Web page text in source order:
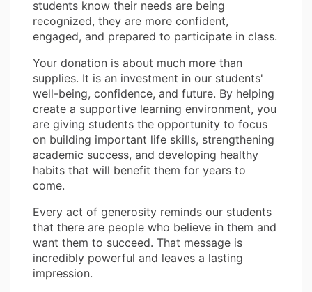
students know their needs are being
recognized, they are more confident,
engaged, and prepared to participate in class.
Your donation is about much more than
supplies. It is an investment in our students'
well-being, confidence, and future. By helping
create a supportive learning environment, you
are giving students the opportunity to focus
on building important life skills, strengthening
academic success, and developing healthy
habits that will benefit them for years to
come.
Every act of generosity reminds our students
that there are people who believe in them and
want them to succeed. That message is
incredibly powerful and leaves a lasting
impression.